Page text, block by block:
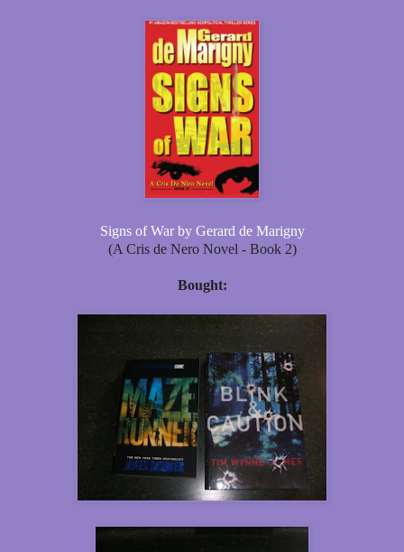
Signs of War by Gerard de Marigny
(A Cris de Nero Novel - Book 2)
Bought: